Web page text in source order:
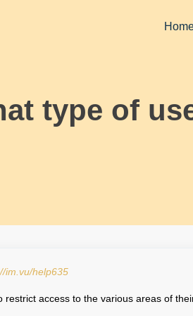
type of
im.vu/help635
access to the various areas of